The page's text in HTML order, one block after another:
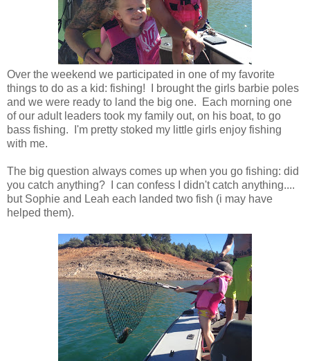
Over the weekend we participated in one of my favorite
things to do as a kid: fishing! I brought the girls barbie poles
and we were ready to land the big one. Each morning one
of our adult leaders took my family out, on his boat, to go
bass fishing. I'm pretty stoked my little girls enjoy fishing
with me.
The big question always comes up when you go fishing: did
you catch anything? I can confess I didn't catch anything....
but Sophie and Leah each landed two fish (i may have
helped them).